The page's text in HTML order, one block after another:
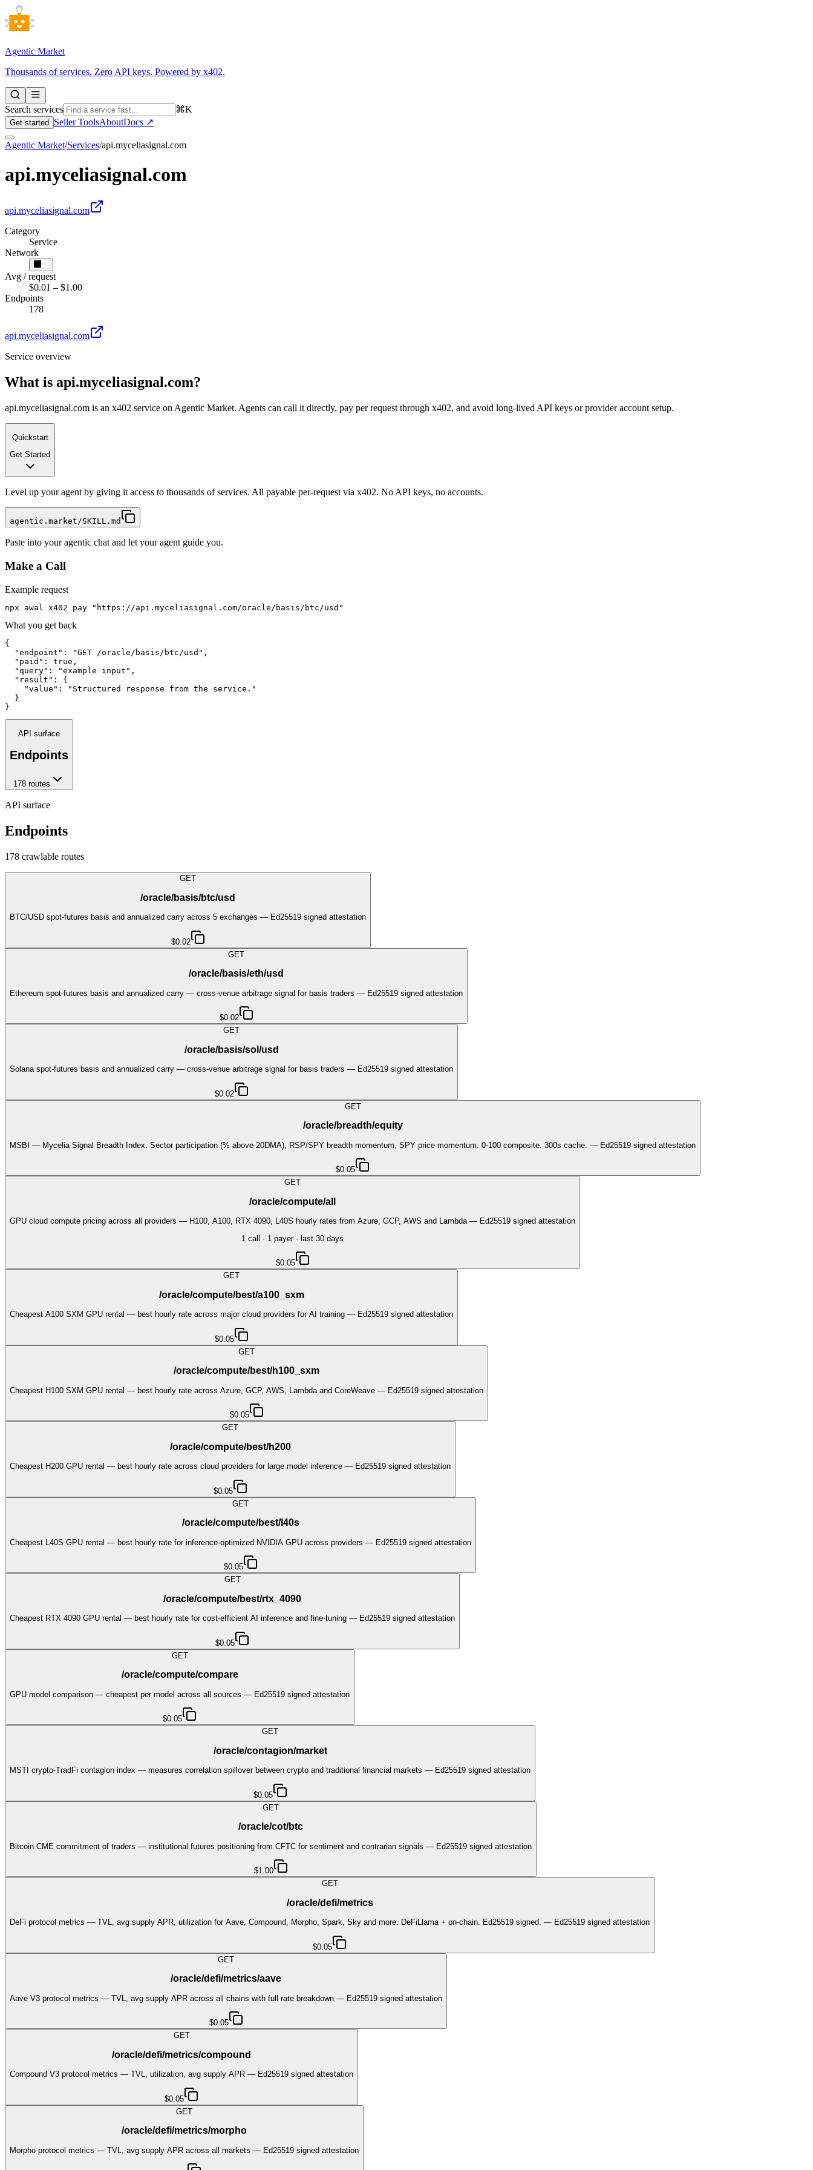
Agentic Market
Thousands of services. Zero API keys. Powered by x402.
Search services ⌘K
Get started Seller ToolsAboutDocs ↗
Agentic Market/Services/api.myceliasignal.com
api.myceliasignal.com
api.myceliasignal.com
Category
Service
Network
Avg / request
$0.01 – $1.00
Endpoints
178
api.myceliasignal.com
Service overview
What is api.myceliasignal.com?
api.myceliasignal.com is an x402 service on Agentic Market. Agents can call it directly, pay per request through x402, and avoid long-lived API keys or provider account setup.
Quickstart
Get Started
Level up your agent by giving it access to thousands of services. All payable per-request via x402. No API keys, no accounts.
agentic.market/SKILL.md
Paste into your agentic chat and let your agent guide you.
Make a Call
Example request
npx awal x402 pay "https://api.myceliasignal.com/oracle/basis/btc/usd"
What you get back
{
  "endpoint": "GET /oracle/basis/btc/usd",
  "paid": true,
  "query": "example input",
  "result": {
    "value": "Structured response from the service."
  }
}
API surface
Endpoints
178 routes
API surface
Endpoints
178 crawlable routes
GET
/oracle/basis/btc/usd
BTC/USD spot-futures basis and annualized carry across 5 exchanges — Ed25519 signed attestation
$0.02
GET
/oracle/basis/eth/usd
Ethereum spot-futures basis and annualized carry — cross-venue arbitrage signal for basis traders — Ed25519 signed attestation
$0.02
GET
/oracle/basis/sol/usd
Solana spot-futures basis and annualized carry — cross-venue arbitrage signal for basis traders — Ed25519 signed attestation
$0.02
GET
/oracle/breadth/equity
MSBI — Mycelia Signal Breadth Index. Sector participation (% above 20DMA), RSP/SPY breadth momentum, SPY price momentum. 0-100 composite. 300s cache. — Ed25519 signed attestation
$0.05
GET
/oracle/compute/all
GPU cloud compute pricing across all providers — H100, A100, RTX 4090, L40S hourly rates from Azure, GCP, AWS and Lambda — Ed25519 signed attestation
1 call · 1 payer· last 30 days
$0.05
GET
/oracle/compute/best/a100_sxm
Cheapest A100 SXM GPU rental — best hourly rate across major cloud providers for AI training — Ed25519 signed attestation
$0.05
GET
/oracle/compute/best/h100_sxm
Cheapest H100 SXM GPU rental — best hourly rate across Azure, GCP, AWS, Lambda and CoreWeave — Ed25519 signed attestation
$0.05
GET
/oracle/compute/best/h200
Cheapest H200 GPU rental — best hourly rate across cloud providers for large model inference — Ed25519 signed attestation
$0.05
GET
/oracle/compute/best/l40s
Cheapest L40S GPU rental — best hourly rate for inference-optimized NVIDIA GPU across providers — Ed25519 signed attestation
$0.05
GET
/oracle/compute/best/rtx_4090
Cheapest RTX 4090 GPU rental — best hourly rate for cost-efficient AI inference and fine-tuning — Ed25519 signed attestation
$0.05
GET
/oracle/compute/compare
GPU model comparison — cheapest per model across all sources — Ed25519 signed attestation
$0.05
GET
/oracle/contagion/market
MSTI crypto-TradFi contagion index — measures correlation spillover between crypto and traditional financial markets — Ed25519 signed attestation
$0.05
GET
/oracle/cot/btc
Bitcoin CME commitment of traders — institutional futures positioning from CFTC for sentiment and contrarian signals — Ed25519 signed attestation
$1.00
GET
/oracle/defi/metrics
DeFi protocol metrics — TVL, avg supply APR, utilization for Aave, Compound, Morpho, Spark, Sky and more. DeFiLlama + on-chain. Ed25519 signed. — Ed25519 signed attestation
$0.05
GET
/oracle/defi/metrics/aave
Aave V3 protocol metrics — TVL, avg supply APR across all chains with full rate breakdown — Ed25519 signed attestation
$0.05
GET
/oracle/defi/metrics/compound
Compound V3 protocol metrics — TVL, utilization, avg supply APR — Ed25519 signed attestation
$0.05
GET
/oracle/defi/metrics/morpho
Morpho protocol metrics — TVL, avg supply APR across all markets — Ed25519 signed attestation